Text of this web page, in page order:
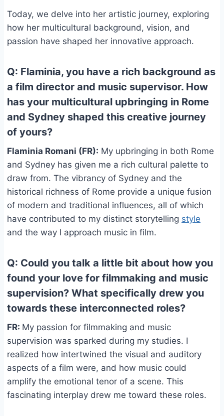
Today, we delve into her artistic journey, exploring
how her multicultural background, vision, and
passion have shaped her innovative approach.
Q: Flaminia, you have a rich background as
a film director and music supervisor. How
has your multicultural upbringing in Rome
and Sydney shaped this creative journey
of yours?
Flaminia Romani (FR): My upbringing in both Rome
and Sydney has given me a rich cultural palette to
draw from. The vibrancy of Sydney and the
historical richness of Rome provide a unique fusion
of modern and traditional influences, all of which
have contributed to my distinct storytelling style
and the way I approach music in film.
Q: Could you talk a little bit about how you
found your love for filmmaking and music
supervision? What specifically drew you
towards these interconnected roles?
FR: My passion for filmmaking and music
supervision was sparked during my studies. I
realized how intertwined the visual and auditory
aspects of a film were, and how music could
amplify the emotional tenor of a scene. This
fascinating interplay drew me toward these roles.